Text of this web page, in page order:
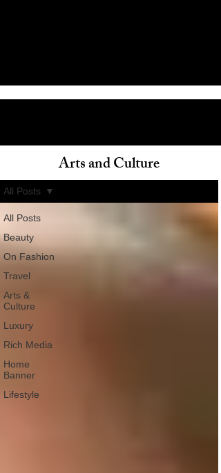
All Posts
Beauty
On Fashion
Travel
Arts &
Culture
Luxury
Rich Media
Home
Banner
Lifestyle
All Posts
Arts and Culture